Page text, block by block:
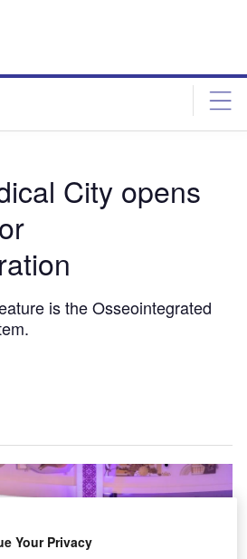
City opens
is the Osseointegrated
Your Privacy